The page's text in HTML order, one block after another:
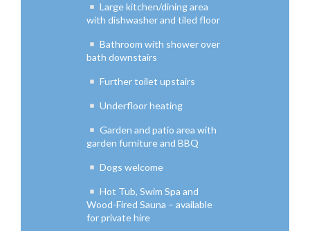
Large kitchen/dining area
with dishwasher and tiled floor
Bathroom with shower over
bath downstairs
Further toilet upstairs
Underfloor heating
Garden and patio area with
garden furniture and BBQ
Dogs welcome
Hot Tub, Swim Spa and
Wood-Fired Sauna – available
for private hire